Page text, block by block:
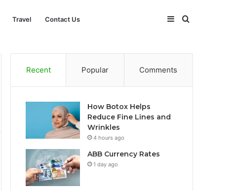
Travel Contact Us Search
Sidebar
Recent Popular Comments
How Botox Helps
Reduce Fine Lines and
Wrinkles
4 hours ago
ABB Currency Rates
1 day ago